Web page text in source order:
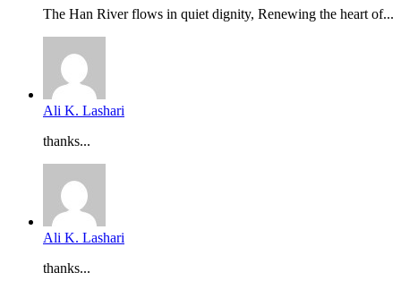
The Han River flows in quiet dignity, Renewing the heart of...
Ali K. Lashari
thanks...
Ali K. Lashari
thanks...